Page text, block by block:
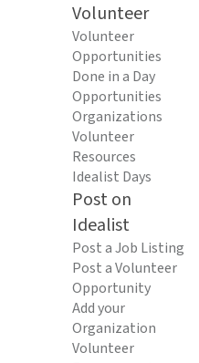
Volunteer
Volunteer
Opportunities
Done in a Day
Opportunities
Organizations
Volunteer
Resources
Idealist Days
Post on
Idealist
Post a Job Listing
Post a Volunteer
Opportunity
Add your
Organization
Volunteer